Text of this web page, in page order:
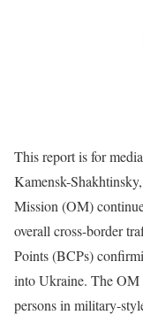
This report is for
Kamensk-
Mission (OM)
overall cross-border
Points (BCPs)
into Ukraine. The OM
persons in military-